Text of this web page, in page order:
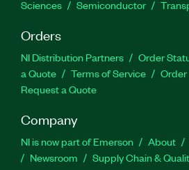
Sciences
Semiconductor
Orders
NI Distribution Partners Order
a Quote
Terms of Service
Order
Request a Quote
Company
NI is now part of Emerson About
Newsroom
Supply Chain &